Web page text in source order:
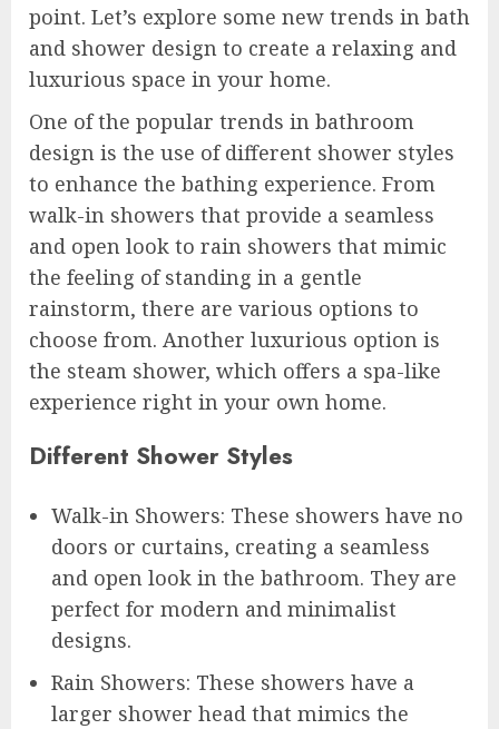
point. Let’s explore some new trends in bath
and shower design to create a relaxing and
luxurious space in your home.
One of the popular trends in bathroom
design is the use of different shower styles
to enhance the bathing experience. From
walk-in showers that provide a seamless
and open look to rain showers that mimic
the feeling of standing in a gentle
rainstorm, there are various options to
choose from. Another luxurious option is
the steam shower, which offers a spa-like
experience right in your own home.
Different Shower Styles
Walk-in Showers: These showers have no
doors or curtains, creating a seamless
and open look in the bathroom. They are
perfect for modern and minimalist
designs.
Rain Showers: These showers have a
larger shower head that mimics the